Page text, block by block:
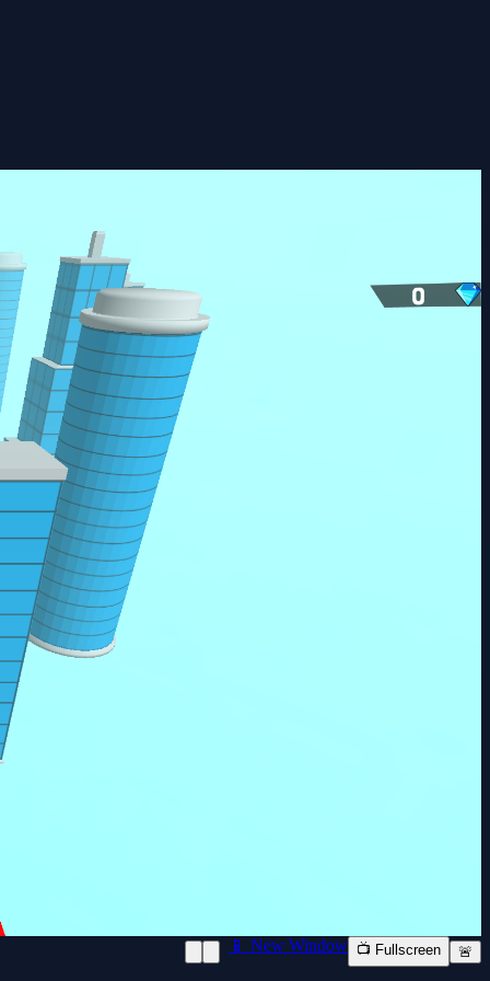
📱 New Window 📺 Fullscreen 🚨